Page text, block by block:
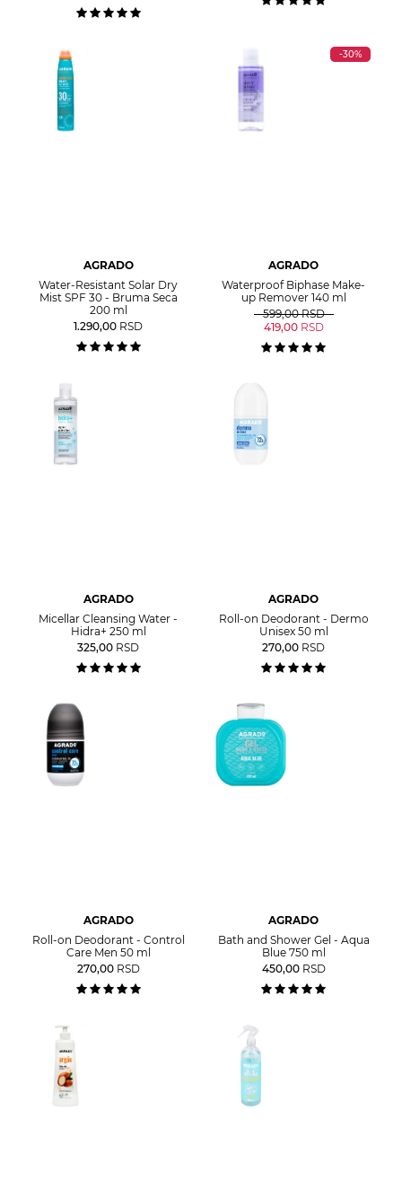
AGRADO
Water-Resistant Solar Dry
Mist SPF 30 - Bruma Seca
200 ml
1.290,00 RSD
-30%
AGRADO
Waterproof Biphase Make-
up Remover 140 ml
599,00 RSD
419,00 RSD
AGRADO
Micellar Cleansing Water -
Hidra+ 250 ml
325,00 RSD
AGRADO
Roll-on Deodorant - Dermo
Unisex 50 ml
270,00 RSD
AGRADO
Roll-on Deodorant - Control
Care Men 50 ml
270,00 RSD
AGRADO
Bath and Shower Gel - Aqua
Blue 750 ml
450,00 RSD